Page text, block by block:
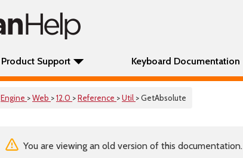
Product Support Keyboard Documentation
Engine >Web >12.0 >Reference >Util > GetAbsolute
You are viewing an old version of this documentation.